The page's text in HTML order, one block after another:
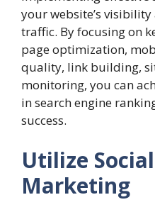
your website’s
traffic. By focusing on
page optimization,
quality, link building,
monitoring, you can
in search engine
success.
Utilize
Marketing